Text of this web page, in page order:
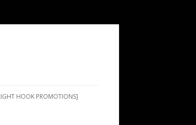
HOOK PROMOTIONS]